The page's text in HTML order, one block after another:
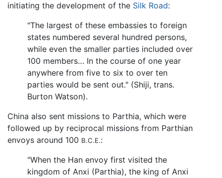
initiating the development of the Silk Road:
"The largest of these embassies to foreign
states numbered several hundred persons,
while even the smaller parties included over
100 members… In the course of one year
anywhere from five to six to over ten
parties would be sent out." (Shiji, trans.
Burton Watson).
China also sent missions to Parthia, which were
followed up by reciprocal missions from Parthian
envoys around 100 B.C.E.:
"When the Han envoy first visited the
kingdom of Anxi (Parthia), the king of Anxi